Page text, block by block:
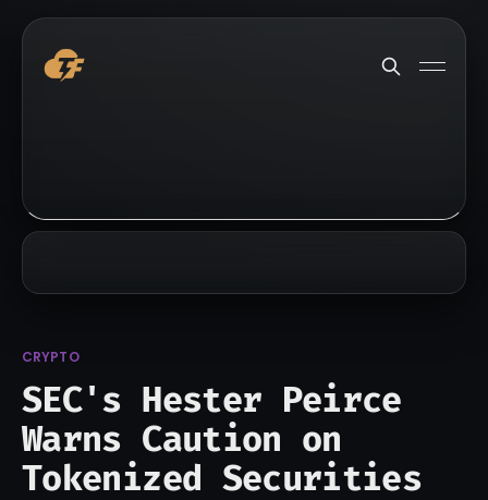
CRYPTO
SEC's Hester Peirce
Warns Caution on
Tokenized Securities